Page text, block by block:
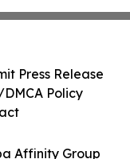
Affinity Group
Press Release
Policy